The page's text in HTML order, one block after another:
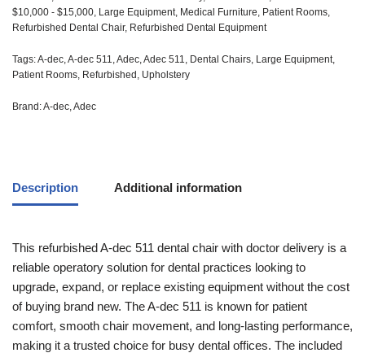
$10,000 - $15,000, Large Equipment, Medical Furniture, Patient Rooms,
Refurbished Dental Chair, Refurbished Dental Equipment
Tags:A-dec,A-dec 511,Adec,Adec 511, Dental Chairs, Large Equipment,
Patient Rooms, Refurbished , Upholstery
Brand:A-dec,Adec
Description Additional information
This refurbished A-dec 511 dental chair with doctor delivery is a
reliable operatory solution for dental practices looking to
upgrade, expand, or replace existing equipment without the cost
of buying brand new. The A-dec 511 is known for patient
comfort, smooth chair movement, and long-lasting performance,
making it a trusted choice for busy dental offices. The included